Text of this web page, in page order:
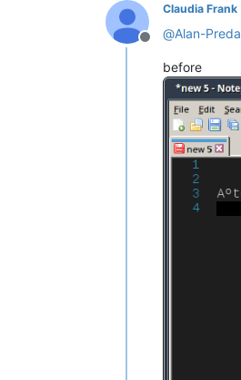
Offline
Claudia Frank
@Alan-Preda
before